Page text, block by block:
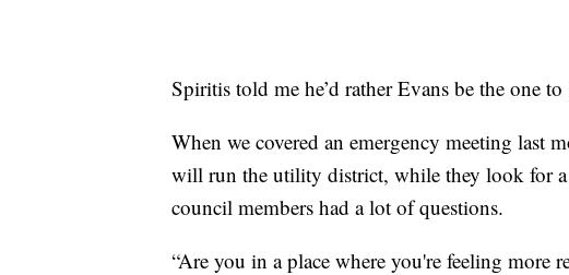
Spiritis told me he’d rather Evans be the one
When we covered an emergency meeting last
will run the utility district, while they look for
council members had a lot of questions.
“Are you in a place where you're feeling more